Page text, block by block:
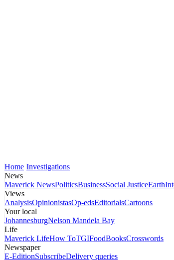
Home Investigations
News
Maverick NewsPoliticsBusinessSocial JusticeEarth
Views
AnalysisOpinionistasOp-edsEditorialsCartoons
Your local
JohannesburgNelson Mandela Bay
Life
Maverick LifeHow ToTGIFoodBooksCrosswords
Newspaper
E-EditionSubscribeDelivery queries